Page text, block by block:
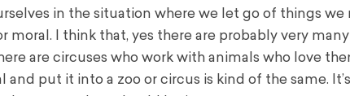
in the situation where we let go of things
moral. I think that, yes there are probably very
are circuses who work with animals who love
and put it into a zoo or circus is kind of the same.